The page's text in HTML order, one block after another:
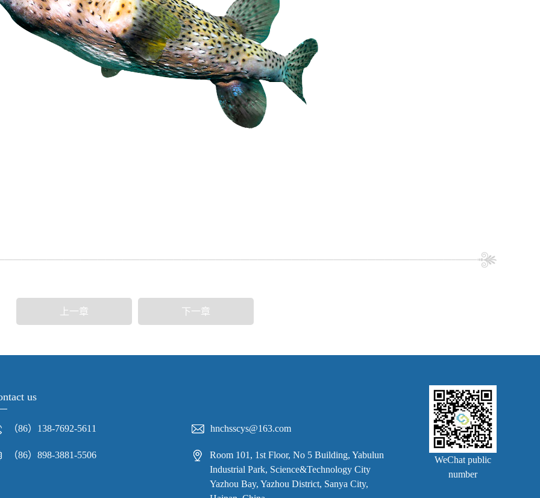
上一章 下一章
us
（86）138-7692-5611 hnchsscys@163.com
（86）898-3881-5506
Room 101, 1st Floor, No 5 Building, Yabulun
Industrial Park, Science&Technology City
Yazhou Bay, Yazhou District, Sanya City,
WeChat public
number